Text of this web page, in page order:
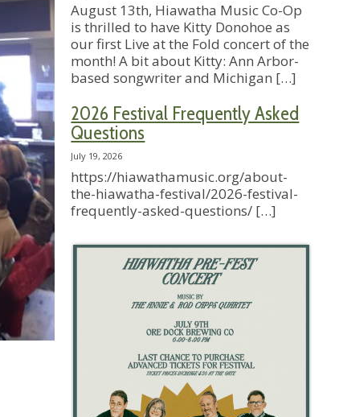
August 13th, Hiawatha Music Co-Op
is thrilled to have Kitty Donohoe as
our first Live at the Fold concert of the
month! A bit about Kitty: Ann Arbor-
based songwriter and Michigan […]
2026 Festival Frequently Asked
Questions
July 19, 2026
https://hiawathamusic.org/about-
the-hiawatha-festival/2026-festival-
frequently-asked-questions/ […]